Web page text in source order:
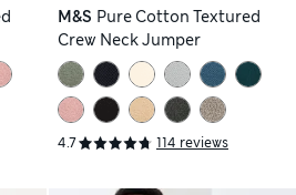
M&S Pure Cotton Textured
Crew Neck Jumper
4.7 114 reviews